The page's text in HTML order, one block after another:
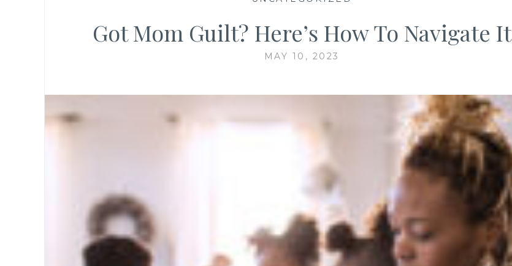
Got Mom Guilt? Here’s How To Navigate It
MAY 10, 2023